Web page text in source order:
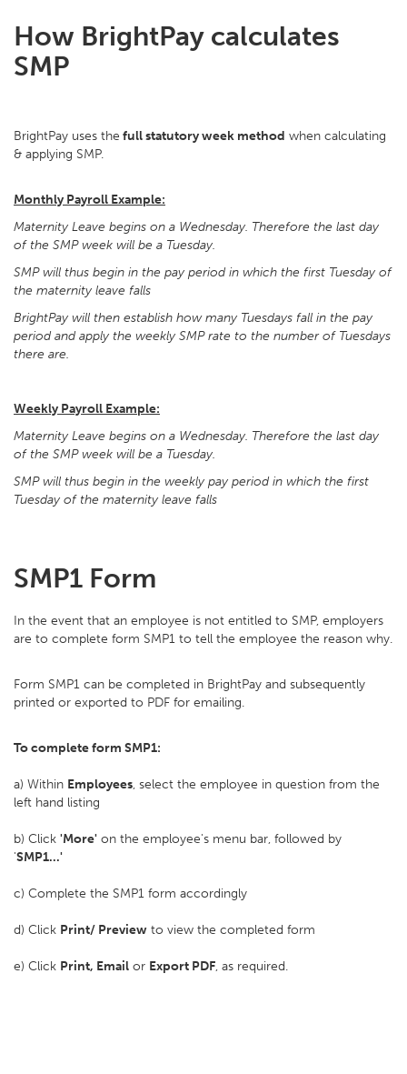
How BrightPay calculates
SMP
BrightPay uses the full statutory week method when calculating
& applying SMP.
Monthly Payroll Example:
Maternity Leave begins on a Wednesday. Therefore the last day
of the SMP week will be a Tuesday.
SMP will thus begin in the pay period in which the first Tuesday of
the maternity leave falls
BrightPay will then establish how many Tuesdays fall in the pay
period and apply the weekly SMP rate to the number of Tuesdays
there are.
Weekly Payroll Example:
Maternity Leave begins on a Wednesday. Therefore the last day
of the SMP week will be a Tuesday.
SMP will thus begin in the weekly pay period in which the first
Tuesday of the maternity leave falls
SMP1 Form
In the event that an employee is not entitled to SMP, employers
are to complete form SMP1 to tell the employee the reason why.
Form SMP1 can be completed in BrightPay and subsequently
printed or exported to PDF for emailing.
To complete form SMP1:
a) Within Employees, select the employee in question from the
left hand listing
b) Click 'More' on the employee's menu bar, followed by
'SMP1...'
c) Complete the SMP1 form accordingly
d) Click Print/ Preview to view the completed form
e) Click Print, Email or Export PDF, as required.